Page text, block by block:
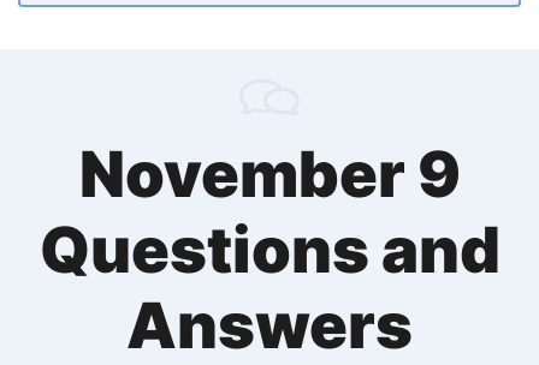
November 9
Questions and
Answers